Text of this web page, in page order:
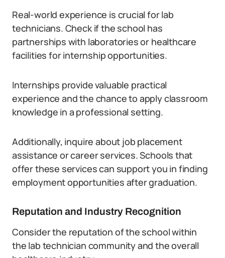
Real-world experience is crucial for lab
technicians. Check if the school has
partnerships with laboratories or healthcare
facilities for internship opportunities.
Internships provide valuable practical
experience and the chance to apply classroom
knowledge in a professional setting.
Additionally, inquire about job placement
assistance or career services. Schools that
offer these services can support you in finding
employment opportunities after graduation.
Reputation and Industry Recognition
Consider the reputation of the school within
the lab technician community and the overall